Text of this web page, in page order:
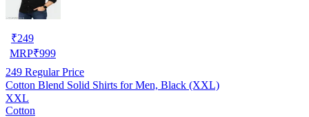
₹249
MRP₹999
249 Regular Price
Cotton Blend Solid Shirts for Men, Black (XXL)
XXL
Cotton